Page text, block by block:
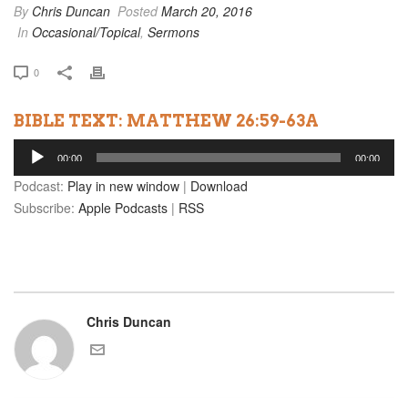
By Chris Duncan PostedMarch 20, 2016
In Occasional/Topical, Sermons
0
BIBLE TEXT: MATTHEW 26:59-63A
Audio
Player
00:00 00:00
Podcast: Play in new window | Download
Subscribe: Apple Podcasts | RSS
Chris Duncan